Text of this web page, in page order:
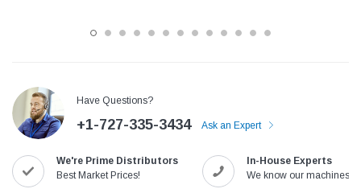
with
Jack T3 Straight Knife Cutter Fabric
Cutting Machine
Speedway SW-XYP-4
Have Questions?
+1-727-335-3434 Ask an Expert
We're Prime Distributors
Best Market Prices!
In-House Experts
We know our machines!